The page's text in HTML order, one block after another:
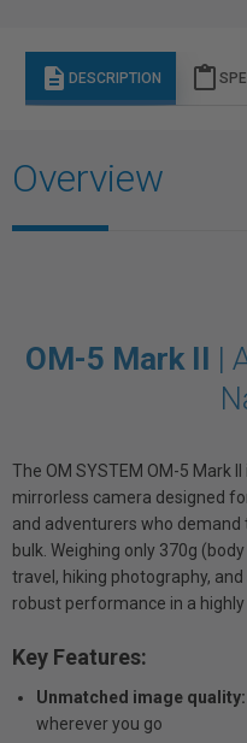
description DESCRIPTION content_paste
Overview
OM-5 Mark II |
The OM SYSTEM OM-5 Mark
mirrorless camera designed
and adventurers who
bulk. Weighing only 370g
travel, hiking photography,
robust performance in a
Key Features:
Unmatched image quality:
wherever you go